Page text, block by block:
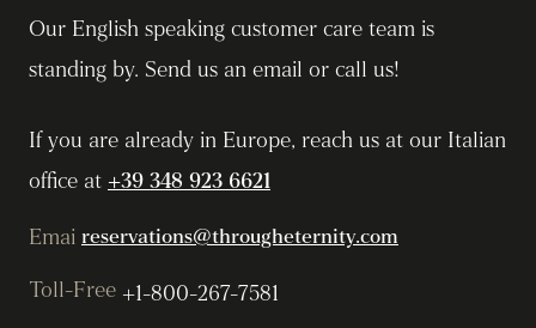
Our English speaking customer care team is
standing by. Send us an email or call us!
If you are already in Europe, reach us at our Italian
office at +39 348 923 6621
Emai reservations@througheternity.com
Toll-Free +1-800-267-7581